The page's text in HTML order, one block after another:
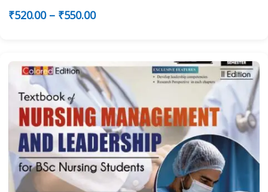
₹520.00 – ₹550.00